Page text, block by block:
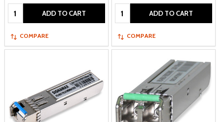
Quantity: ADD TO CART
COMPARE
Quantity: ADD TO CART
COMPARE